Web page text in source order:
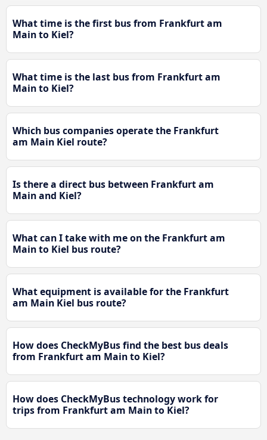
What time is the first bus from Frankfurt am
Main to Kiel?
What time is the last bus from Frankfurt am
Main to Kiel?
Which bus companies operate the Frankfurt
am Main Kiel route?
Is there a direct bus between Frankfurt am
Main and Kiel?
What can I take with me on the Frankfurt am
Main to Kiel bus route?
What equipment is available for the Frankfurt
am Main Kiel bus route?
How does CheckMyBus find the best bus deals
from Frankfurt am Main to Kiel?
How does CheckMyBus technology work for
trips from Frankfurt am Main to Kiel?